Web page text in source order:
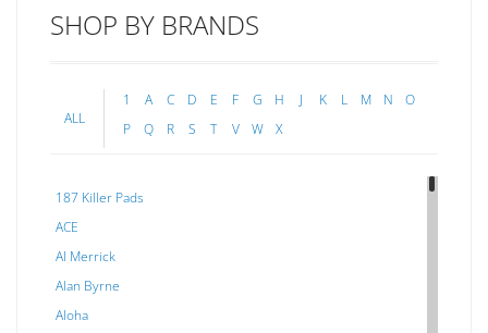
SHOP BY BRANDS
ALL
1 A C D E F G H J K L M N
O
P
Q R S T V W X
187 Killer Pads
ACE
Al Merrick
Alan Byrne
Aloha